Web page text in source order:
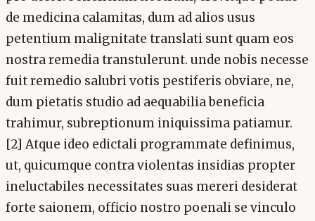
de medicina calamitas, dum ad alios usus
petentium malignitate translati sunt quam eos
nostra remedia transtulerunt. unde nobis necesse
fuit remedio salubri votis pestiferis obviare, ne,
dum pietatis studio ad aequabilia beneficia
trahimur, subreptionum iniquissima patiamur.
[2] Atque ideo edictali programmate definimus,
ut, quicumque contra violentas insidias propter
ineluctabiles necessitates suas mereri desiderat
forte saionem, officio nostro poenali se vinculo